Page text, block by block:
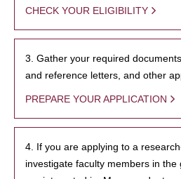
CHECK YOUR ELIGIBILITY
3. Gather your required
and reference letters, and other
PREPARE YOUR APPLICATION
4. If you are applying to a
investigate faculty members in